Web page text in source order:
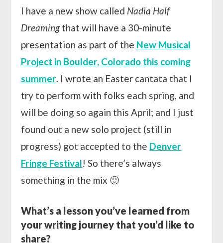
I have a new show called Nadia Half
Dreamingthat will have a 30-minute
presentation as part of the New Musical
Project in Boulder, Colorado this coming
summer. I wrote an Easter cantata that I
try to perform with folks each spring, and
will be doing so again this April; and I just
found out a new solo project (still in
progress) got accepted to the Denver
Fringe Festival! So there’s always
something in the mix 🙂
What’s a lesson you’ve learned from
your writing journey that you’d like to
share?